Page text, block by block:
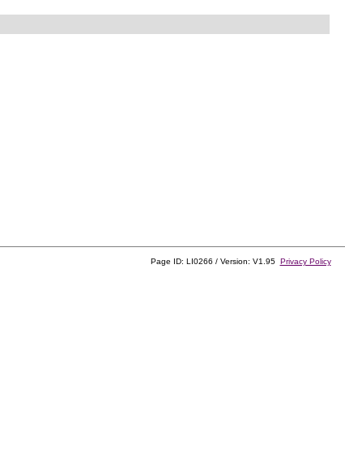
Page ID: LI0266 / Version: V1.95 Privacy Policy